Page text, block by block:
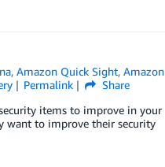
,Amazon Quick Sight,Amazon
Permalink
Share
items to improve in your
want to improve their security